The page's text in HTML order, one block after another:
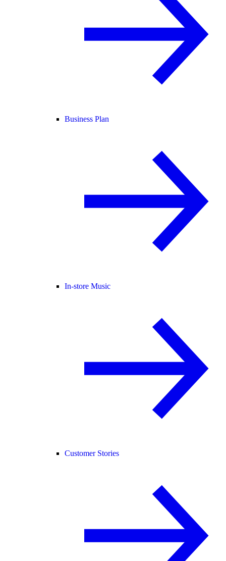
Business Plan
In-store Music
Customer Stories